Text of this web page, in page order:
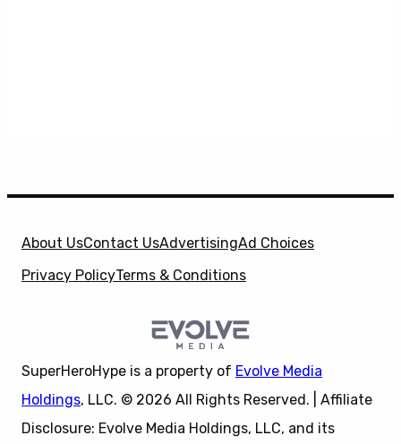
About UsContact UsAdvertisingAd Choices
Privacy PolicyTerms & Conditions
SuperHeroHype is a property of Evolve Media
Holdings, LLC. © 2026 All Rights Reserved. | Affiliate
Disclosure: Evolve Media Holdings, LLC, and its